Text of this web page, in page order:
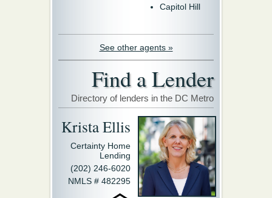
Capitol Hill
See other agents »
Find a Lender
Directory of lenders in the DC Metro
Krista Ellis
Certainty Home
Lending
(202) 246-6020
NMLS # 482295